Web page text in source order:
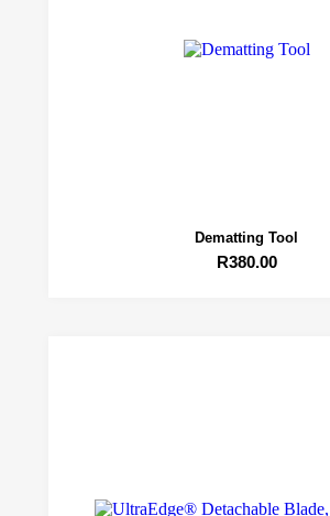
Dematting Tool
R380.00